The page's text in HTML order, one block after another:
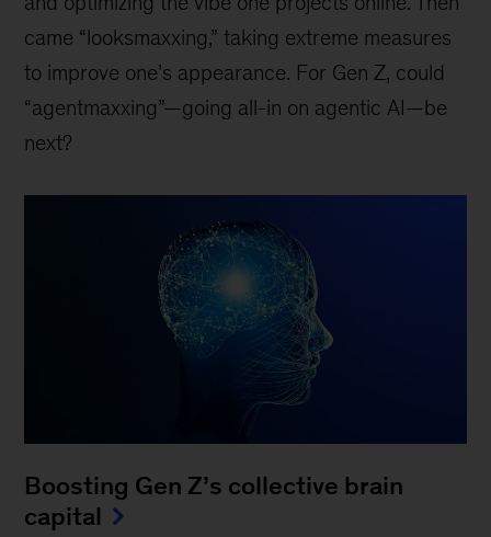
came “looksmaxxing,” taking extreme measures
to improve one’s appearance. For Gen Z, could
“agentmaxxing”—going all-in on agentic AI—be
next?
Boosting Gen Z’s collective brain
capital